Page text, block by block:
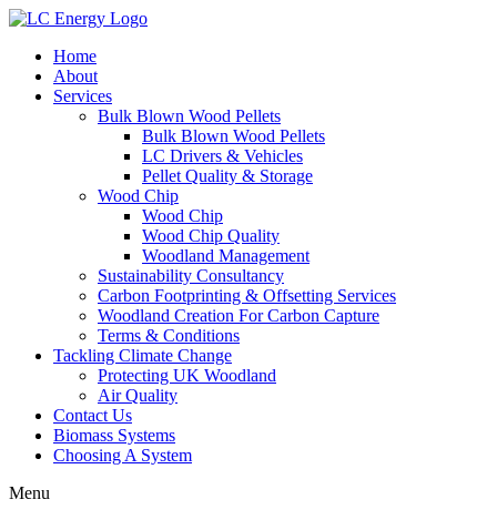
Home
About
Services
Bulk Blown Wood Pellets
Bulk Blown Wood Pellets
LC Drivers & Vehicles
Pellet Quality & Storage
Wood Chip
Wood Chip
Wood Chip Quality
Woodland Management
Sustainability Consultancy
Carbon Footprinting & Offsetting Services
Woodland Creation For Carbon Capture
Terms & Conditions
Tackling Climate Change
Protecting UK Woodland
Air Quality
Contact Us
Biomass Systems
Choosing A System
Menu